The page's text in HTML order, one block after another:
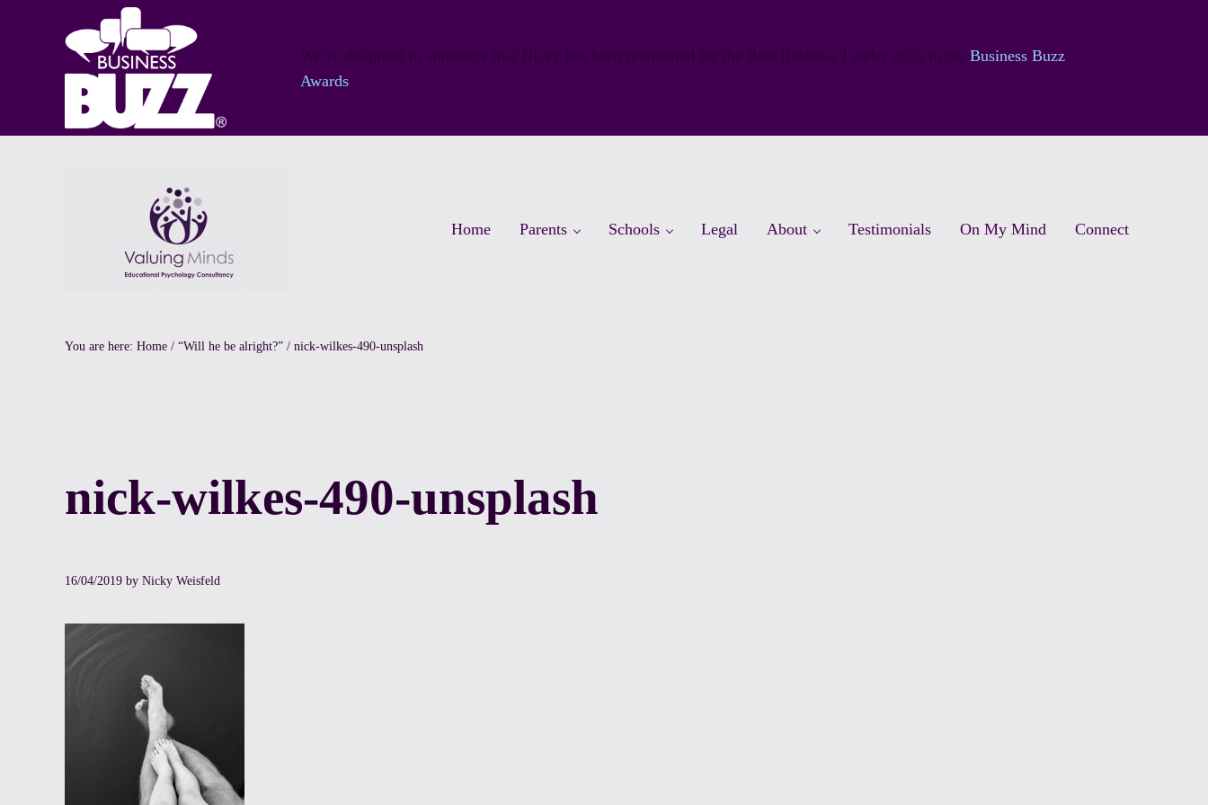
Skip to main content
Skip to header right navigation
We’re delighted to announce that Nicky has been nominated for the Best Business Leader 2025 in the Business Buzz
Awards
Home Parents Schools Legal About Testimonials On My Mind Connect
You are here: Home / “Will he be alright?” / nick-wilkes-490-unsplash
nick-wilkes-490-unsplash
16/04/2019 by Nicky Weisfeld